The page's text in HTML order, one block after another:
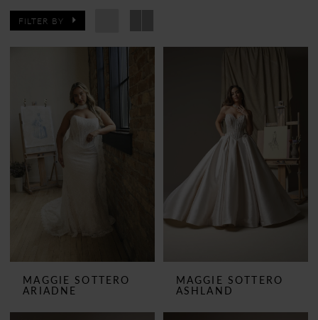
FILTER BY
MAGGIE SOTTERO
ARIADNE
MAGGIE SOTTERO
ASHLAND